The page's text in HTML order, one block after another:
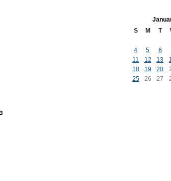
S
M T
4
5 6
11
12 13
18
19 20
25
26 27